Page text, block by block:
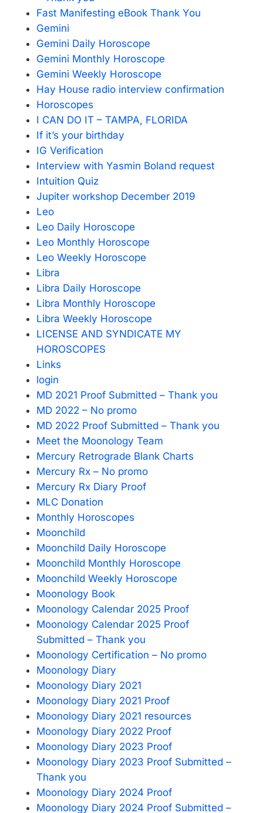
Fast Manifesting eBook Thank You
Gemini
Gemini Daily Horoscope
Gemini Monthly Horoscope
Gemini Weekly Horoscope
Hay House radio interview confirmation
Horoscopes
I CAN DO IT – TAMPA, FLORIDA
If it’s your birthday
IG Verification
Interview with Yasmin Boland request
Intuition Quiz
Jupiter workshop December 2019
Leo
Leo Daily Horoscope
Leo Monthly Horoscope
Leo Weekly Horoscope
Libra
Libra Daily Horoscope
Libra Monthly Horoscope
Libra Weekly Horoscope
LICENSE AND SYNDICATE MY
HOROSCOPES
Links
login
MD 2021 Proof Submitted – Thank you
MD 2022 – No promo
MD 2022 Proof Submitted – Thank you
Meet the Moonology Team
Mercury Retrograde Blank Charts
Mercury Rx – No promo
Mercury Rx Diary Proof
MLC Donation
Monthly Horoscopes
Moonchild
Moonchild Daily Horoscope
Moonchild Monthly Horoscope
Moonchild Weekly Horoscope
Moonology Book
Moonology Calendar 2025 Proof
Moonology Calendar 2025 Proof
Submitted – Thank you
Moonology Certification – No promo
Moonology Diary
Moonology Diary 2021
Moonology Diary 2021 Proof
Moonology Diary 2021 resources
Moonology Diary 2022 Proof
Moonology Diary 2023 Proof
Moonology Diary 2023 Proof Submitted –
Thank you
Moonology Diary 2024 Proof
Moonology Diary 2024 Proof Submitted –